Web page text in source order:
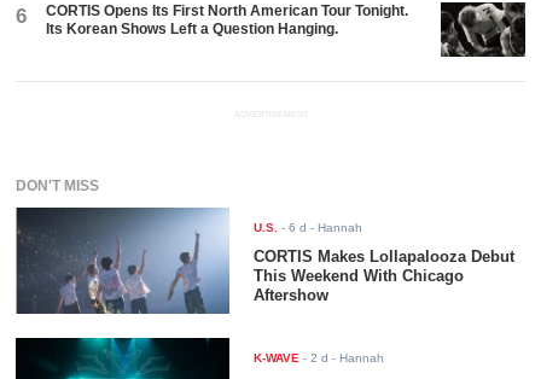
6
CORTIS Opens Its First North American Tour Tonight.
Its Korean Shows Left a Question Hanging.
ADVERTISEMENT
DON'T MISS
U.S. -6 d - Hannah
CORTIS Makes Lollapalooza Debut
This Weekend With Chicago
Aftershow
K-WAVE -2 d - Hannah